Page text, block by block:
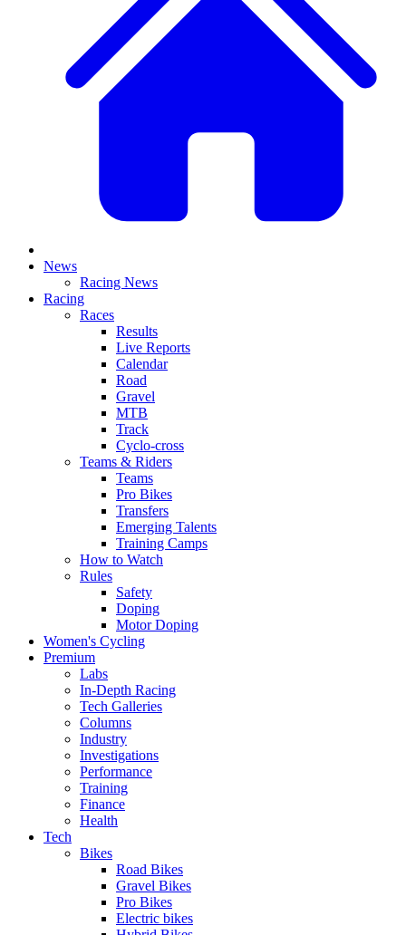
News
Racing News
Racing
Races
Results
Live Reports
Calendar
Road
Gravel
MTB
Track
Cyclo-cross
Teams & Riders
Teams
Pro Bikes
Transfers
Emerging Talents
Training Camps
How to Watch
Rules
Safety
Doping
Motor Doping
Women's Cycling
Premium
Labs
In-Depth Racing
Tech Galleries
Columns
Industry
Investigations
Performance
Training
Finance
Health
Tech
Bikes
Road Bikes
Gravel Bikes
Pro Bikes
Electric bikes